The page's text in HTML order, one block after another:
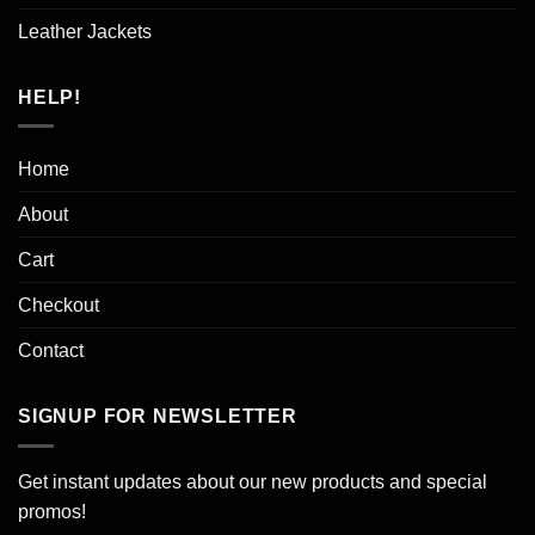
Leather Jackets
HELP!
Home
About
Cart
Checkout
Contact
SIGNUP FOR NEWSLETTER
Get instant updates about our new products and special
promos!